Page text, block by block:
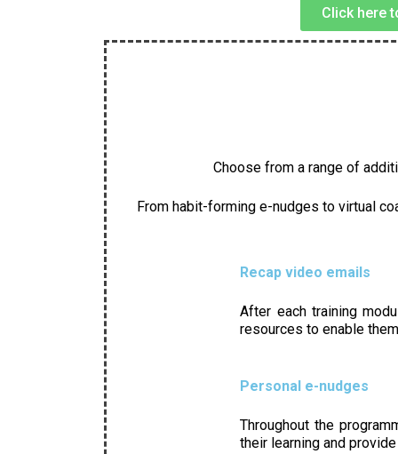
Click here
Choose from a range of
From habit-forming e-nudges to virtual
Recap video emails
After each training
resources to enable
Personal e-nudges
Throughout the
their learning and